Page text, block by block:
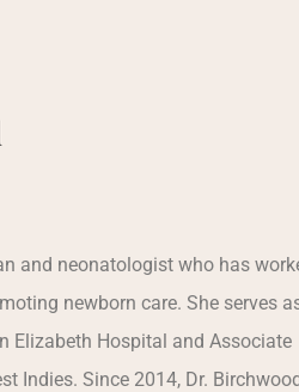
and neonatologist who has
newborn care. She serves
Elizabeth Hospital and Associate
Indies. Since 2014, Dr.